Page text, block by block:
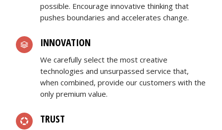
possible. Encourage innovative thinking that
pushes boundaries and accelerates change.
INNOVATION
We carefully select the most creative
technologies and unsurpassed service that,
when combined, provide our customers with the
only premium value.
TRUST